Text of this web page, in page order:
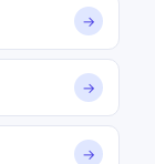
→
→
→